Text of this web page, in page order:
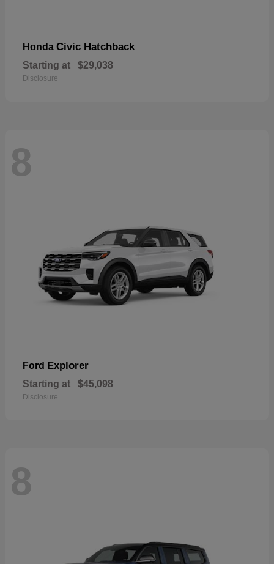
Honda Civic Hatchback
Starting at $29,038
Disclosure
8
Ford Explorer
Starting at $45,098
Disclosure
8